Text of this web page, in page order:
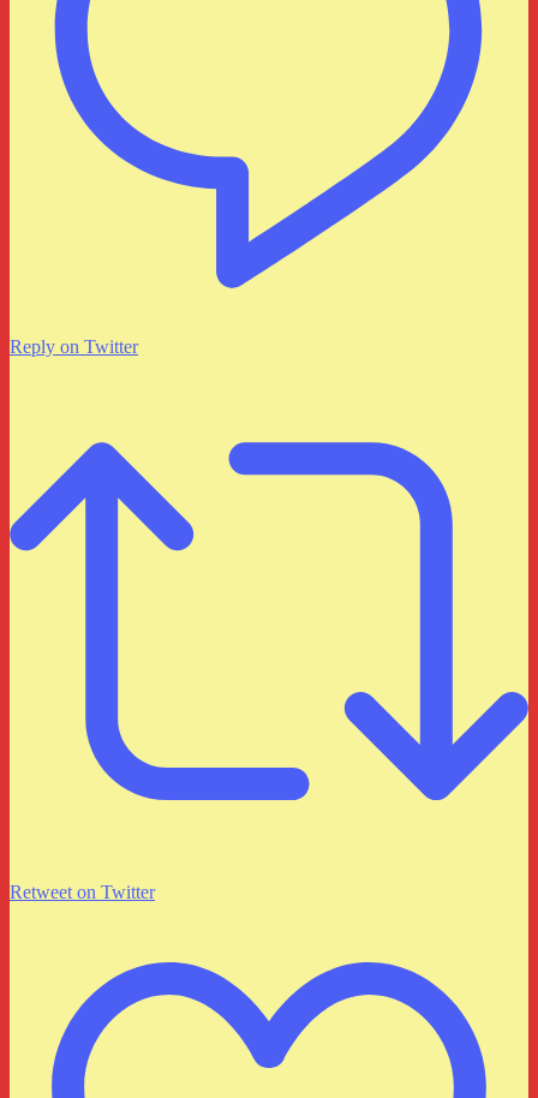
Reply on Twitter
Retweet on Twitter